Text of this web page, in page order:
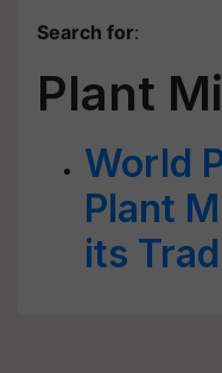
Search for:
Plant
World
Plant
its